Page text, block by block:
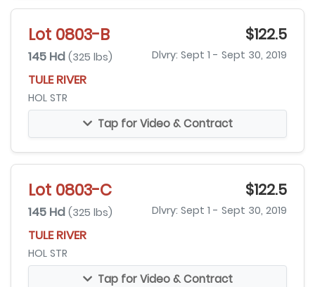
Lot 0803-B $122.5
145 Hd (325 lbs) Dlvry: Sept 1 - Sept 30, 2019
TULE RIVER
HOL STR
Tap for Video & Contract
Lot 0803-C $122.5
145 Hd (325 lbs) Dlvry: Sept 1 - Sept 30, 2019
TULE RIVER
HOL STR
Tap for Video & Contract